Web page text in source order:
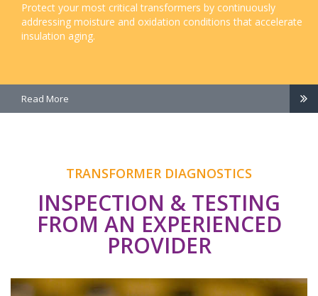
Protect your most critical transformers by continuously
addressing moisture and oxidation conditions that accelerate
insulation aging.
Read More
TRANSFORMER DIAGNOSTICS
INSPECTION & TESTING
FROM AN EXPERIENCED
PROVIDER